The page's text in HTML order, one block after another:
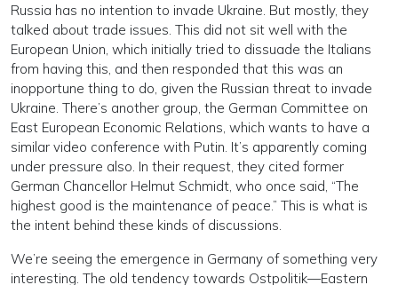
Russia has no intention to invade Ukraine. But mostly, they
talked about trade issues. This did not sit well with the
European Union, which initially tried to dissuade the Italians
from having this, and then responded that this was an
inopportune thing to do, given the Russian threat to invade
Ukraine. There’s another group, the German Committee on
East European Economic Relations, which wants to have a
similar video conference with Putin. It’s apparently coming
under pressure also. In their request, they cited former
German Chancellor Helmut Schmidt, who once said, “The
highest good is the maintenance of peace.” This is what is
the intent behind these kinds of discussions.
We’re seeing the emergence in Germany of something very
interesting. The old tendency towards Ostpolitik—Eastern